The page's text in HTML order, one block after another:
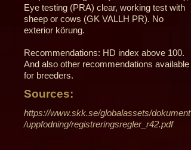
Eye testing (PRA) clear, working test with
sheep or cows (GK VALLH PR). No
exterior körung.
Recommendations: HD index above 100.
And also other recommendations available
for breeders.
Sources:
https://www.skk.se/globalassets/dokument
/uppfodning/registreringsregler_r42.pdf